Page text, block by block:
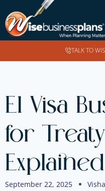
TALK TO
E1 Visa
for
Explained
September 22, 2025